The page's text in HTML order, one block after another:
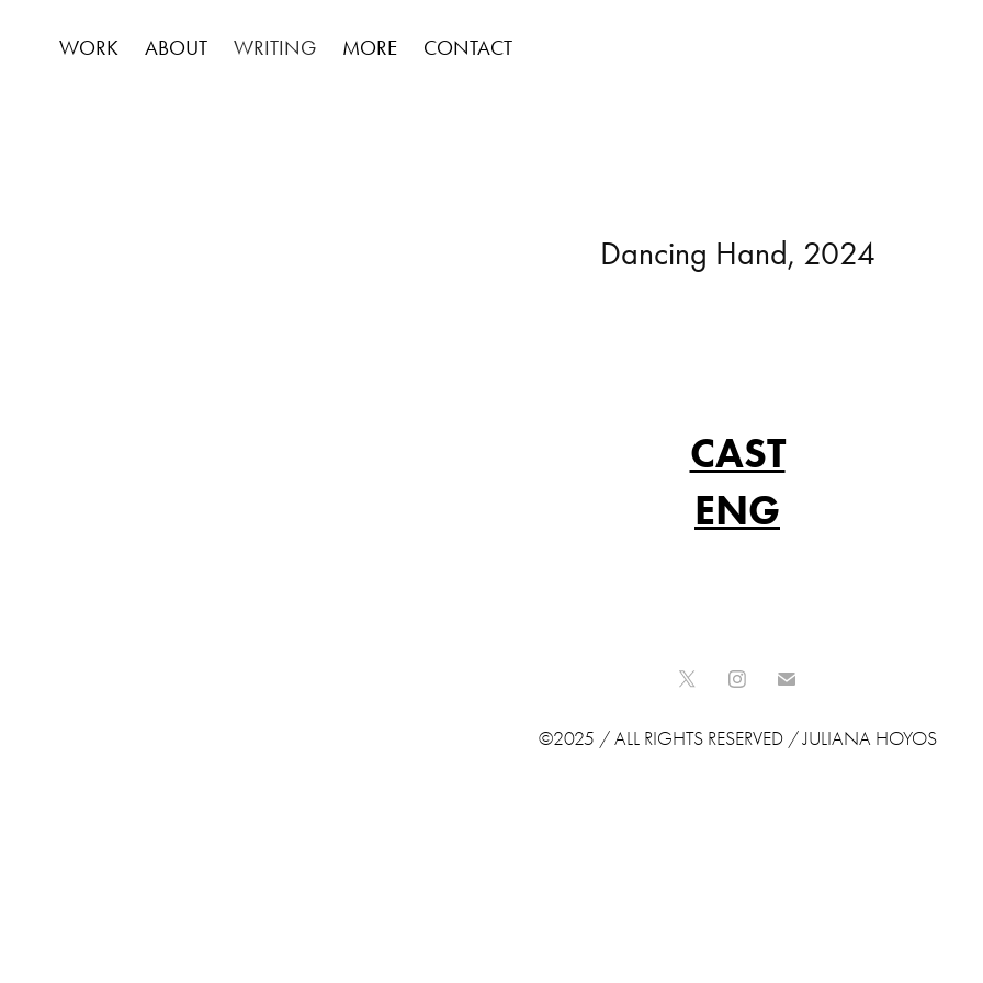
WORK ABOUT WRITING MORE CONTACT
Dancing Hand, 2024
CAST
ENG
©2025 / ALL RIGHTS RESERVED / JULIANA HOYOS